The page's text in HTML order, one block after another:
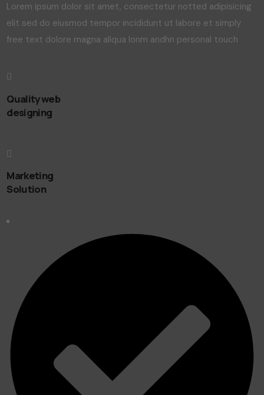
Lorem ipsum dolor sit amet, consectetur notted adipisicing
elit sed do eiusmod tempor incididunt ut labore et simply
free text dolore magna aliqua lonm andhn personal touch
Quality web
designing
Marketing
Solution